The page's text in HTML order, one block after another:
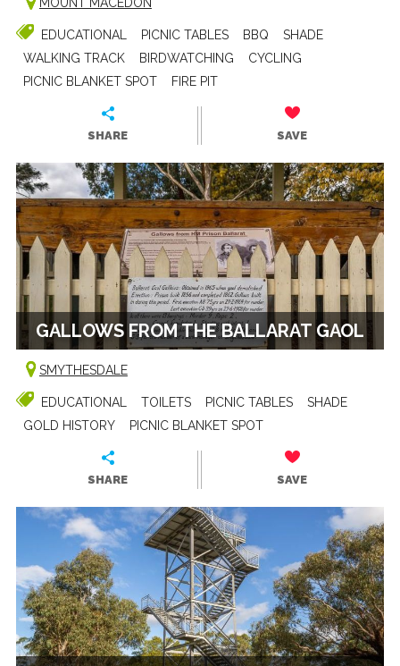
EDUCATIONAL PICNIC TABLES BBQ
SHADE
WALKING TRACK
BIRDWATCHING
CYCLING
PICNIC BLANKET SPOT
FIRE PIT
SHARE SAVE
GALLOWS FROM THE BALLARAT GAOL
SMYTHESDALE
EDUCATIONAL TOILETS PICNIC TABLES
SHADE
GOLD HISTORY
PICNIC BLANKET SPOT
SHARE SAVE